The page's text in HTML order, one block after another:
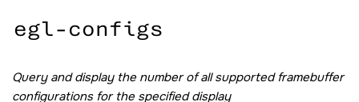
egl-configs
Query and display the number of all supported framebuffer
configurations for the specified display